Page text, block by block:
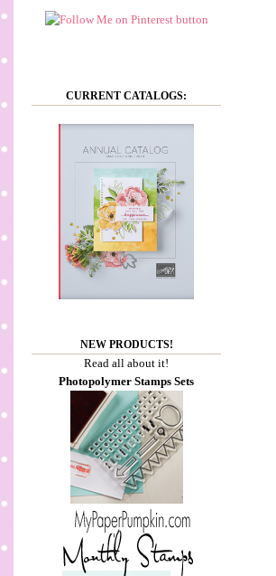
CURRENT CATALOGS:
NEW PRODUCTS!
Read all about it!
Photopolymer Stamps Sets